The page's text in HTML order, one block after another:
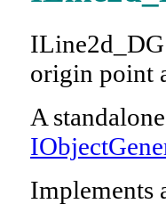
origin point
A
Implements